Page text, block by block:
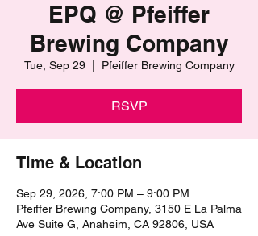
EPQ @ Pfeiffer
Brewing Company
Tue, Sep 29
  |
Pfeiffer Brewing Company
RSVP
Time & Location
Sep 29, 2026, 7:00 PM – 9:00 PM
Pfeiffer Brewing Company, 3150 E La Palma
Ave Suite G, Anaheim, CA 92806, USA